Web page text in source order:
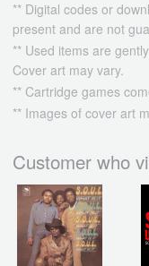
** Digital codes or
present and are not
** Used items are
Cover art may vary.
** Cartridge games
** Images of cover art
Customer who